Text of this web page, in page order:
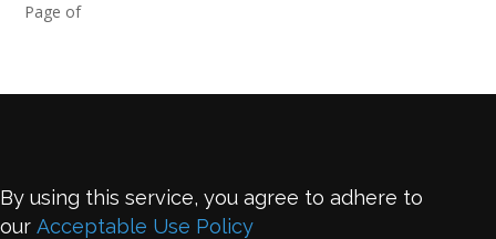
Page of
By using this service, you agree to adhere to
our Acceptable Use Policy